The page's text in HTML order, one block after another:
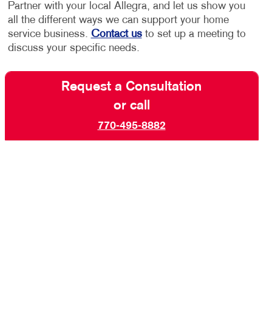
Partner with your local Allegra, and let us show you
all the different ways we can support your home
service business. Contact usto set up a meeting to
discuss your specific needs.
Request a Consultation
or call
770-495-8882